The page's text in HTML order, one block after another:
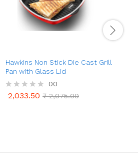
Hawkins Non Stick Die Cast Grill
Pan with Glass Lid
R
u
00
2,033.50 ₹2,075.00
2,033.50
u